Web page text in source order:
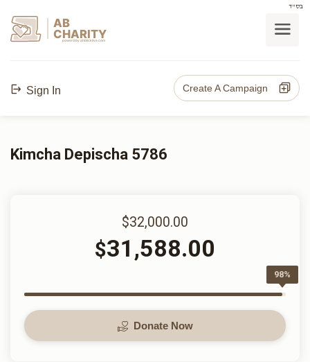
בס"ד
AB
CHARITY
powerd by ahblicklive.com
Sign In Create A Campaign
Kimcha Depischa 5786
$32,000.00
$31,588.00
98%
Donate Now